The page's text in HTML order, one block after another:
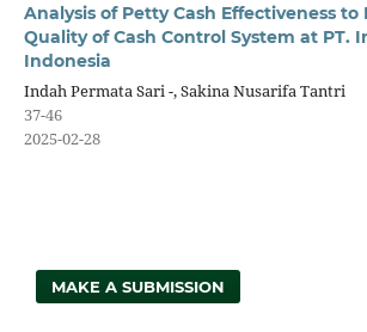
Analysis of Petty Cash Effectiveness
Quality of Cash Control System at PT.
Indonesia
Indah Permata Sari -, Sakina Nusarifa Tantri
37-46
2025-02-28
MAKE A SUBMISSION